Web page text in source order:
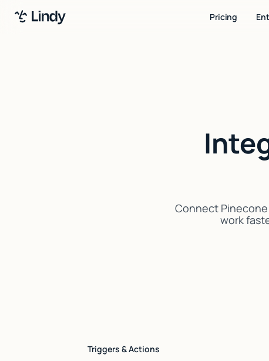
Pricing
Connect
work
Triggers & Actions